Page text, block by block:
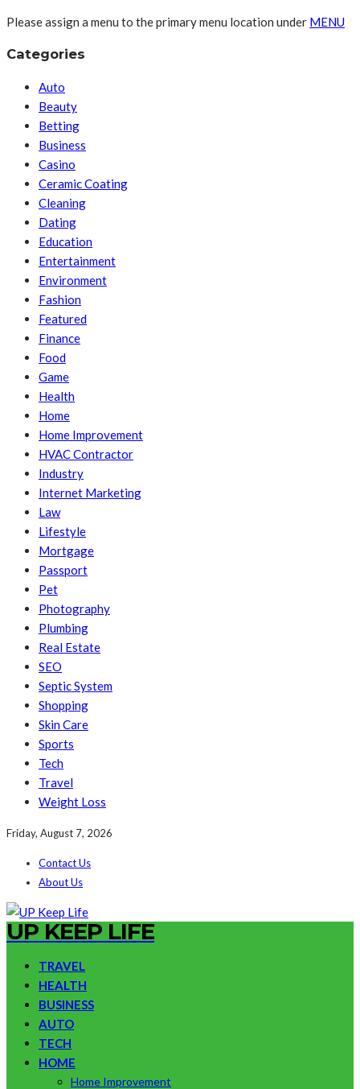
Please assign a menu to the primary menu location under MENU
Categories
Auto
Beauty
Betting
Business
Casino
Ceramic Coating
Cleaning
Dating
Education
Entertainment
Environment
Fashion
Featured
Finance
Food
Game
Health
Home
Home Improvement
HVAC Contractor
Industry
Internet Marketing
Law
Lifestyle
Mortgage
Passport
Pet
Photography
Plumbing
Real Estate
SEO
Septic System
Shopping
Skin Care
Sports
Tech
Travel
Weight Loss
Friday, August 7, 2026
Contact Us
About Us
UP KEEP LIFE
TRAVEL
HEALTH
BUSINESS
AUTO
TECH
HOME
Home Improvement